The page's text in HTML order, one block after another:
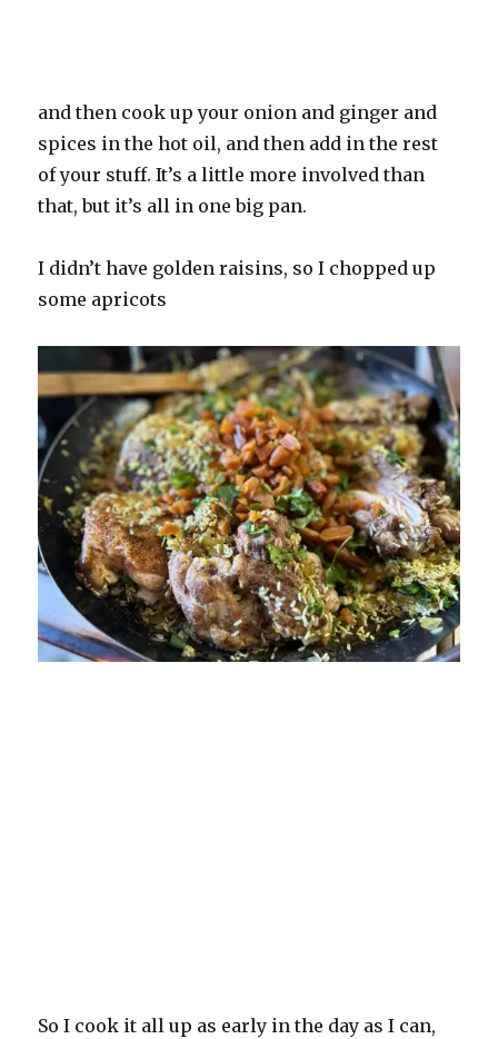
and then cook up your onion and ginger and
spices in the hot oil, and then add in the rest
of your stuff. It’s a little more involved than
that, but it’s all in one big pan.
I didn’t have golden raisins, so I chopped up
some apricots
So I cook it all up as early in the day as I can,